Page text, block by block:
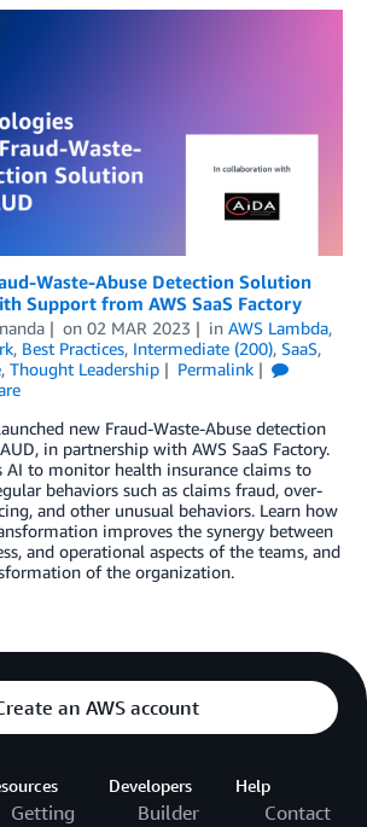
Waste-Abuse Detection Solution
Support from AWS SaaS Factory
on 02 MAR 2023 in AWS Lambda,
, Best Practices, Intermediate (200), SaaS,
, Thought Leadership
Permalink
new Fraud-Waste-Abuse detection
in partnership with AWS SaaS Factory.
AI to monitor health insurance claims to
behaviors such as claims fraud, over-
and other unusual behaviors. Learn how
improves the synergy between
and operational aspects of the teams, and
of the organization.
an AWS account
Getting
Developers
Builder
Help
Contact